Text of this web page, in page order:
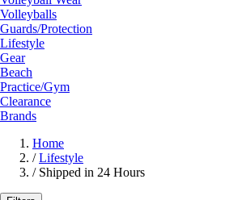
Volleyballs
Guards/Protection
Lifestyle
Gear
Beach
Practice/Gym
Clearance
Brands
Home
/ Lifestyle
/ Shipped in 24 Hours